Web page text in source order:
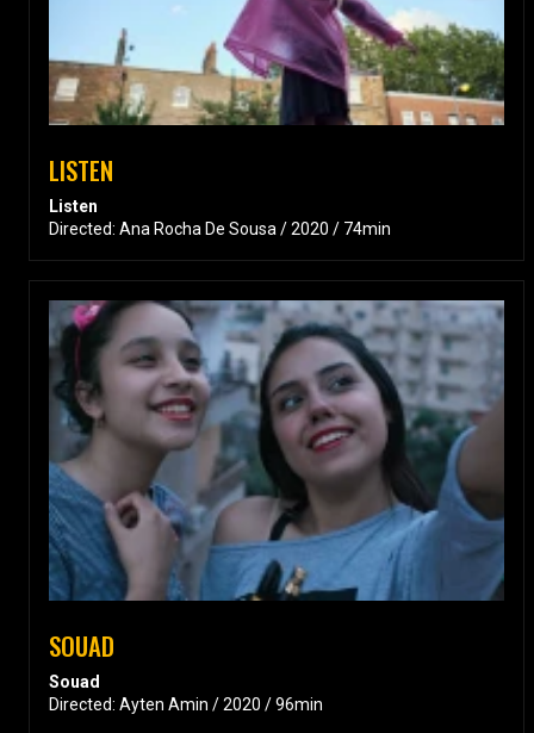
LISTEN
Listen
Directed: Ana Rocha De Sousa / 2020 / 74min
SOUAD
Souad
Directed: Ayten Amin / 2020 / 96min